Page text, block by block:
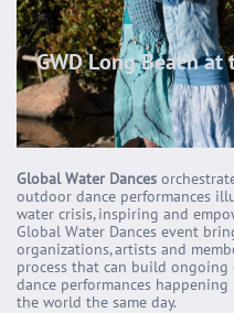
GWD Long Beach at
Global Water Dances
outdoor dance performances
water crisis, inspiring and
Global Water Dances event
organizations, artists and
process that can build
dance performances
the world the same day.